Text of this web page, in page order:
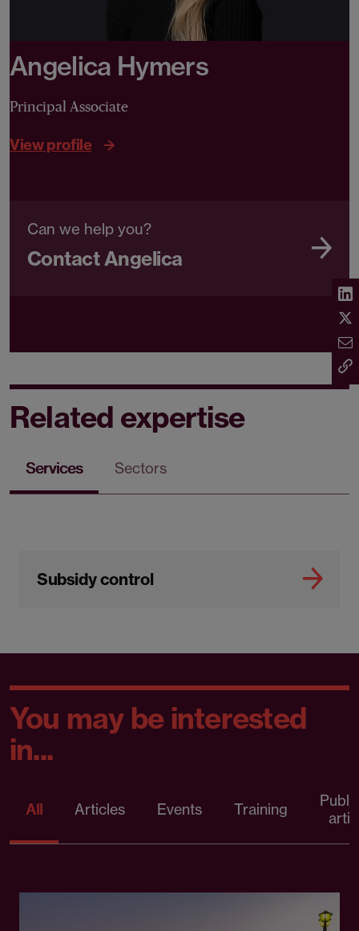
Angelica Hymers
Principal Associate
View profile
Can we help you?
Contact Angelica
Related expertise
Services Sectors
Subsidy control
You may be interested
in...
All Articles Events Training